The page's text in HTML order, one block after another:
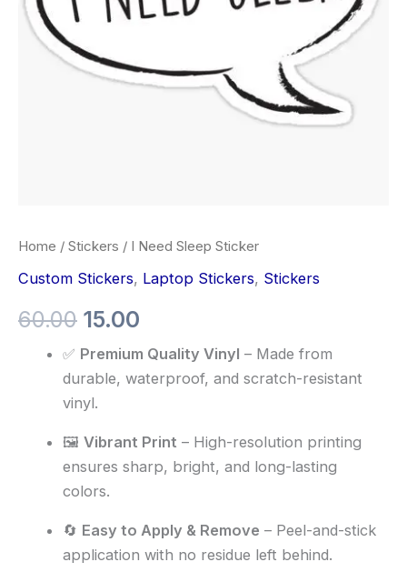
Home / Stickers / I Need Sleep Sticker
Custom Stickers, Laptop Stickers, Stickers
60.00 15.00
✅ Premium Quality Vinyl – Made from
durable, waterproof, and scratch-resistant
vinyl.
🖼️Vibrant Print – High-resolution printing
ensures sharp, bright, and long-lasting
colors.
🔄 Easy to Apply & Remove – Peel-and-stick
application with no residue left behind.